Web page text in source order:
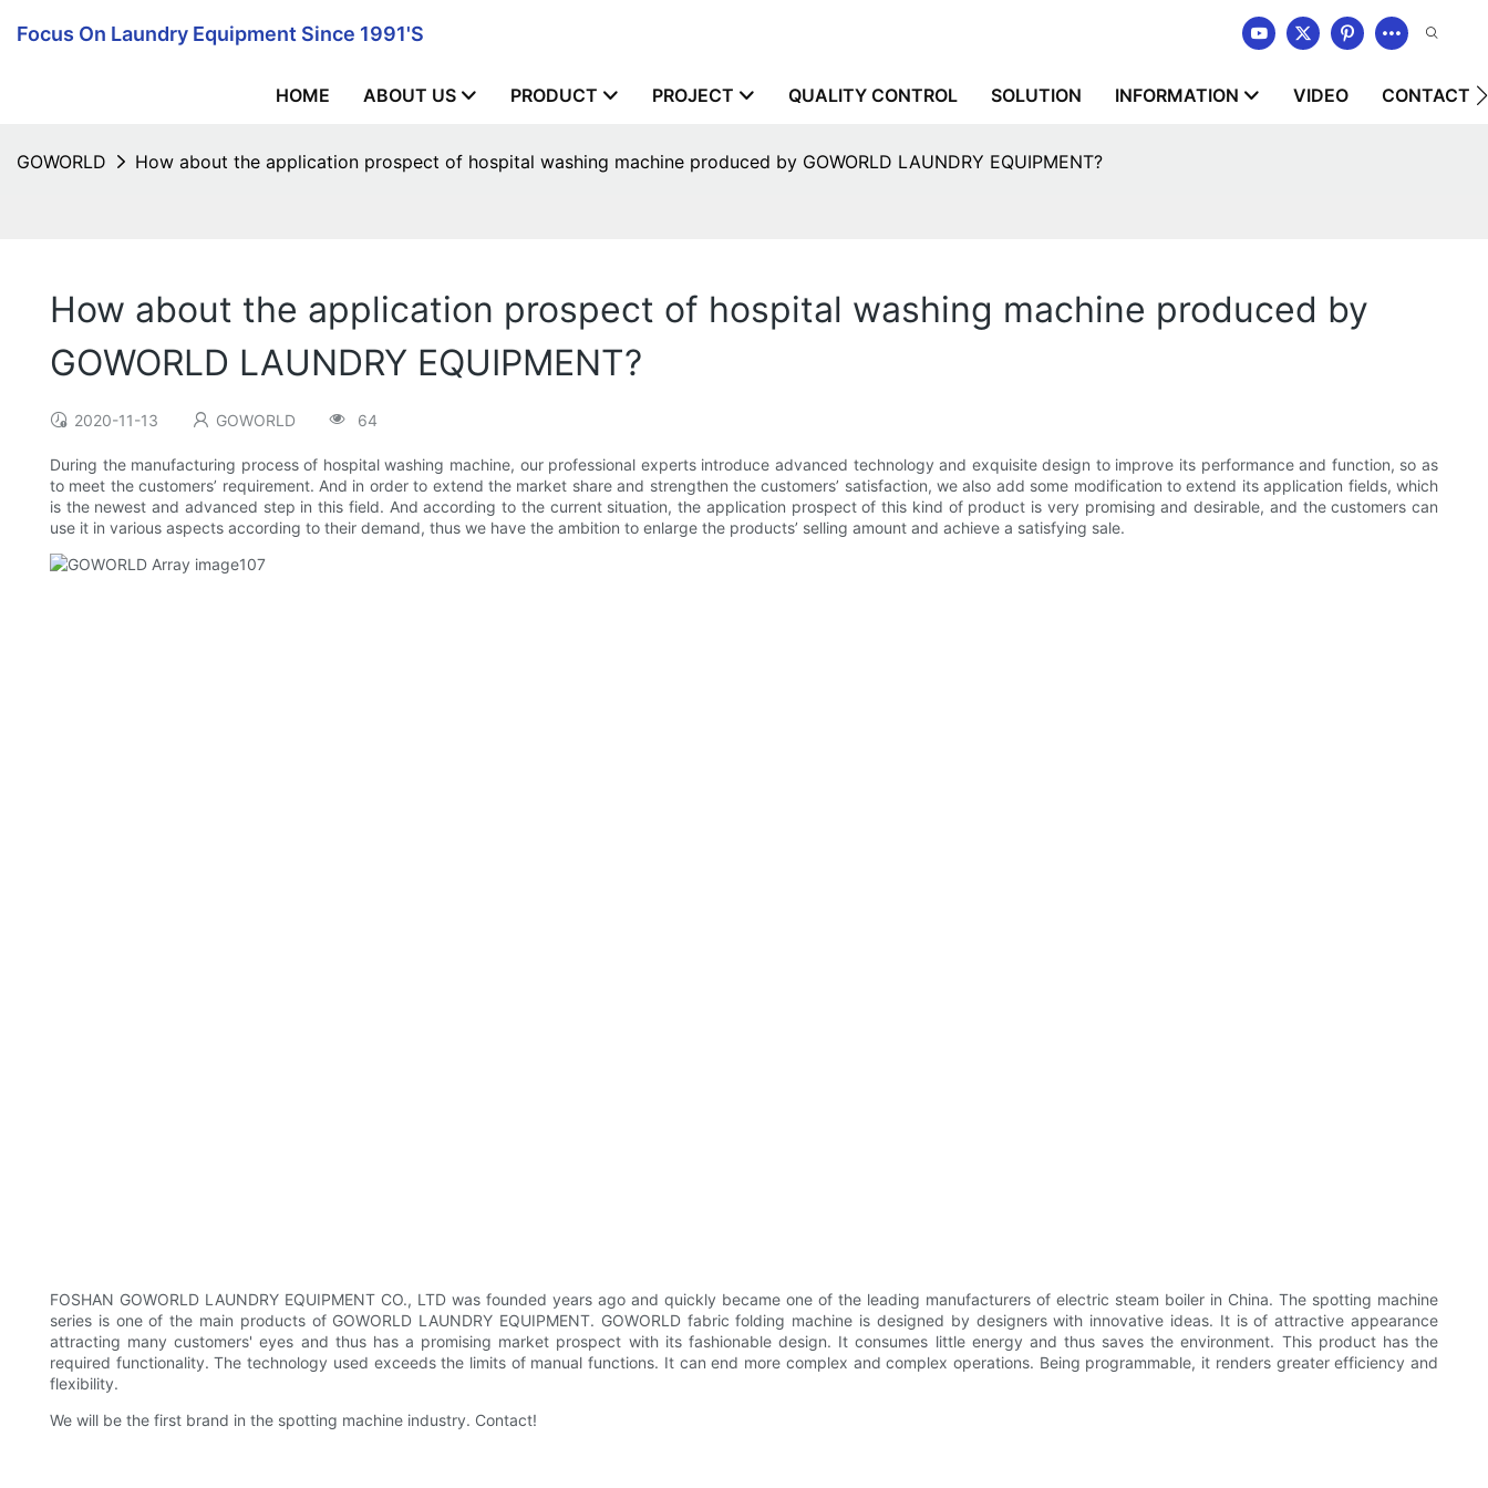
Focus On Laundry Equipment Since 1991's
HOME ABOUT US PRODUCT PROJECT QUALITY CONTROL SOLUTION INFORMATION VIDEO CONTACT
GOWORLD How about the application prospect of hospital washing machine produced by GOWORLD LAUNDRY EQUIPMENT?
How about the application prospect of hospital washing machine produced by
GOWORLD LAUNDRY EQUIPMENT?
2020-11-13 GOWORLD 64
During the manufacturing process of hospital washing machine, our professional experts introduce advanced technology and exquisite design to improve its performance and function, so as
to meet the customers’ requirement. And in order to extend the market share and strengthen the customers’ satisfaction, we also add some modification to extend its application fields, which
is the newest and advanced step in this field. And according to the current situation, the application prospect of this kind of product is very promising and desirable, and the customers can
use it in various aspects according to their demand, thus we have the ambition to enlarge the products’ selling amount and achieve a satisfying sale.
FOSHAN GOWORLD LAUNDRY EQUIPMENT CO., LTD was founded years ago and quickly became one of the leading manufacturers of electric steam boiler in China. The spotting machine
series is one of the main products of GOWORLD LAUNDRY EQUIPMENT. GOWORLD fabric folding machine is designed by designers with innovative ideas. It is of attractive appearance
attracting many customers' eyes and thus has a promising market prospect with its fashionable design. It consumes little energy and thus saves the environment. This product has the
required functionality. The technology used exceeds the limits of manual functions. It can end more complex and complex operations. Being programmable, it renders greater efficiency and
flexibility.
We will be the first brand in the spotting machine industry. Contact!